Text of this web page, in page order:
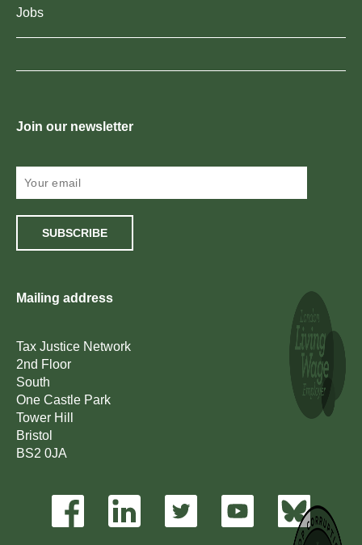
Jobs
Join our newsletter
SUBSCRIBE
Mailing address
Tax Justice Network
2nd Floor
South
One Castle Park
Tower Hill
Bristol
BS2 0JA